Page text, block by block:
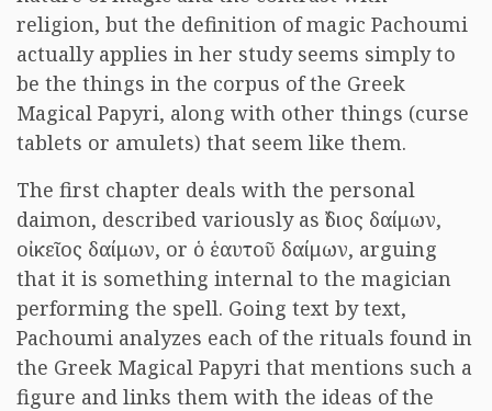
religion, but the definition of magic Pachoumi
actually applies in her study seems simply to
be the things in the corpus of the Greek
Magical Papyri, along with other things (curse
tablets or amulets) that seem like them.
The first chapter deals with the personal
daimon, described variously as ἴδιος δαίμων,
οἰκεῖος δαίμων, or ὁ ἑαυτοῦ δαίμων, arguing
that it is something internal to the magician
performing the spell. Going text by text,
Pachoumi analyzes each of the rituals found in
the Greek Magical Papyri that mentions such a
figure and links them with the ideas of the